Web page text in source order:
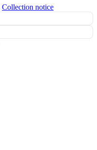
Collection notice